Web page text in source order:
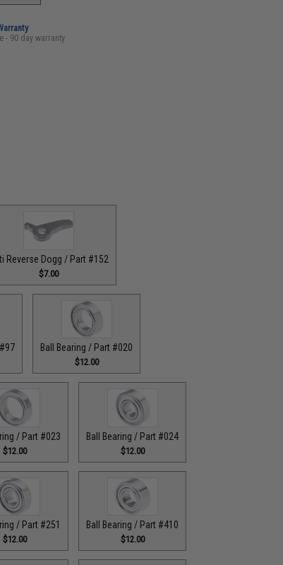
- 90 day warranty
Reverse Dogg / Part #152
$7.00
Ball Bearing / Part #020
$12.00
/ Part #023
$12.00
Ball Bearing / Part #024
$12.00
/ Part #251
$12.00
Ball Bearing / Part #410
$12.00